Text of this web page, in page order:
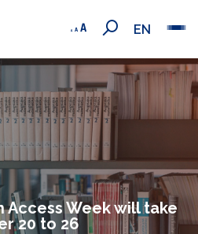
EN
Access Week will take
20 to 26